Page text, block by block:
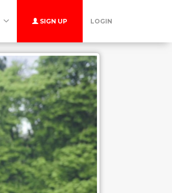
SIGN UP LOGIN